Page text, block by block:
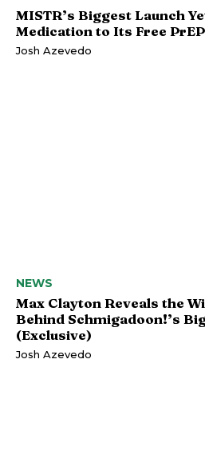
MISTR’s Biggest Launch
Medication to Its Free
Josh Azevedo
NEWS
Max Clayton Reveals the
Behind Schmigadoon!’s
(Exclusive)
Josh Azevedo